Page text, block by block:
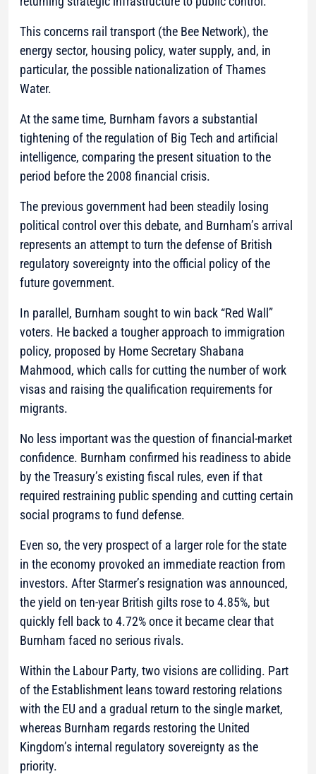
This concerns rail transport (the Bee Network), the
energy sector, housing policy, water supply, and, in
particular, the possible nationalization of Thames
Water.
At the same time, Burnham favors a substantial
tightening of the regulation of Big Tech and artificial
intelligence, comparing the present situation to the
period before the 2008 financial crisis.
The previous government had been steadily losing
political control over this debate, and Burnham’s arrival
represents an attempt to turn the defense of British
regulatory sovereignty into the official policy of the
future government.
In parallel, Burnham sought to win back “Red Wall”
voters. He backed a tougher approach to immigration
policy, proposed by Home Secretary Shabana
Mahmood, which calls for cutting the number of work
visas and raising the qualification requirements for
migrants.
No less important was the question of financial-market
confidence. Burnham confirmed his readiness to abide
by the Treasury’s existing fiscal rules, even if that
required restraining public spending and cutting certain
social programs to fund defense.
Even so, the very prospect of a larger role for the state
in the economy provoked an immediate reaction from
investors. After Starmer’s resignation was announced,
the yield on ten-year British gilts rose to 4.85%, but
quickly fell back to 4.72% once it became clear that
Burnham faced no serious rivals.
Within the Labour Party, two visions are colliding. Part
of the Establishment leans toward restoring relations
with the EU and a gradual return to the single market,
whereas Burnham regards restoring the United
Kingdom’s internal regulatory sovereignty as the
priority.